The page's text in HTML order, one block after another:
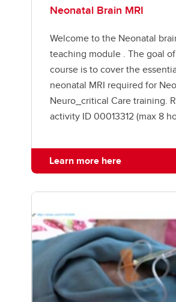
Neonatal Brain MRI
Welcome to the Neonatal
teaching module . The goal
course is to cover the
neonatal MRI required for
Neuro_critical Care training.
activity ID 00013312 (max 8
Learn more here